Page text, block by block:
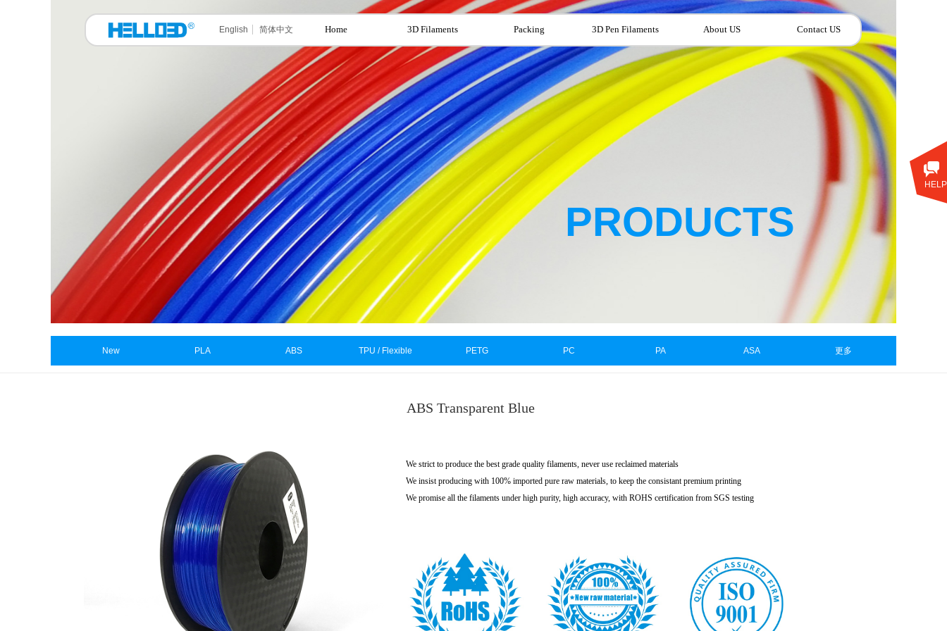
English 简体中文 Home 3D Filaments Packing 3D Pen Filaments About US Contact US
PRODUCTS
New PLA ABS TPU / Flexible PETG PC PA ASA 更多
ABS Transparent Blue
We strict to produce the best grade quality filaments, never use reclaimed materials
We insist producing with 100% imported pure raw materials, to keep the consistant premium printing
We promise all the filaments under high purity, high accuracy, with ROHS certification from SGS testing
HELP